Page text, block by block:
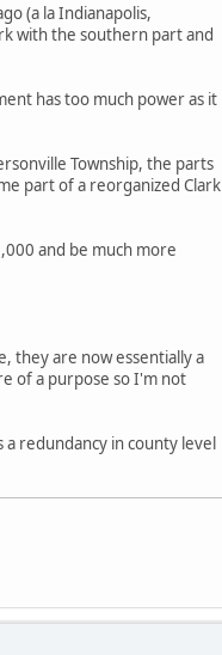
(a la Indianapolis,
with the southern part and
has too much power as it
Township, the parts
part of a reorganized Clark
and be much more
they are now essentially a
of a purpose so I'm not
redundancy in county level